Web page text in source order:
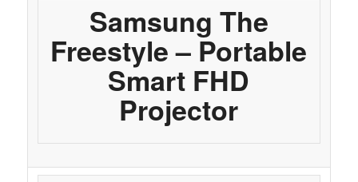
Samsung The
Freestyle – Portable
Smart FHD
Projector